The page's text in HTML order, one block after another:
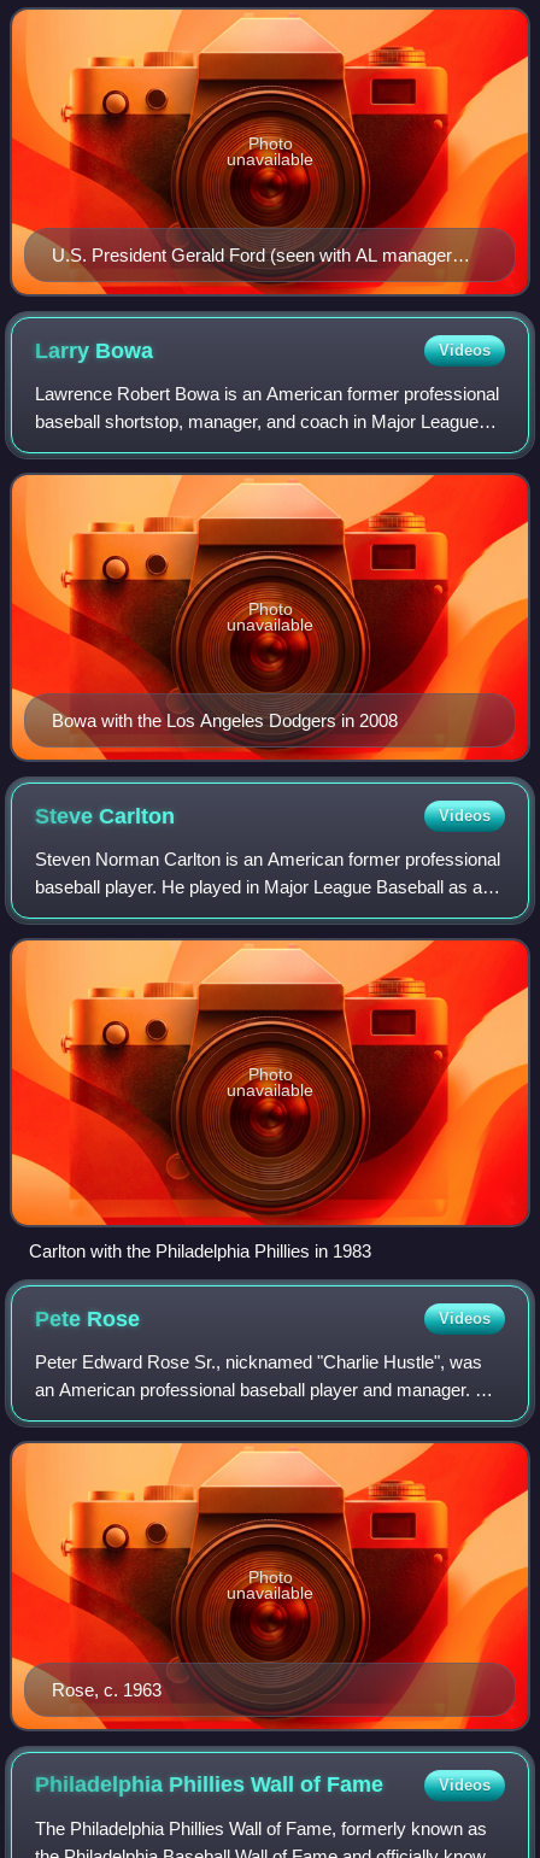
comprising Major League Baseball. T
U.S. President Gerald Ford (seen with AL manager
Darrell Johnson and NL manager Sparky Anderson)
attended the game and threw out the ceremonial first
Photo
unavailable
Larry Bowa Videos
Lawrence Robert Bowa is an American former professional
baseball shortstop, manager, and coach in Major League
Baseball. He played professionally for the Philadelphia
Phillies, Chicago Cubs, and the N
Bowa with the Los Angeles Dodgers in 2008
Photo
unavailable
SteveCarlton Videos
Steven Norman Carlton is an American former professional
baseball player. He played in Major League Baseball as a
left-handed pitcher for six different teams from 1965 to
1988, most notably as a membe
Photo
unavailable
Carlton with the Philadelphia Phillies in 1983
Pete Rose Videos
Peter Edward Rose Sr., nicknamed "Charlie Hustle", was
an American professional baseball player and manager. He
played in Major League Baseball from 1963 to 1986, most
prominently as a member of the C
Rose, c. 1963
Photo
unavailable
Philadelphia Phillies Wall of Fame Videos
The Philadelphia Phillies Wall of Fame, formerly known as